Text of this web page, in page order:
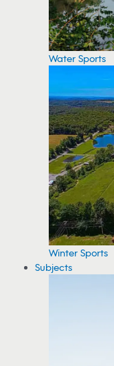
Water Sports
Winter Sports
Subjects